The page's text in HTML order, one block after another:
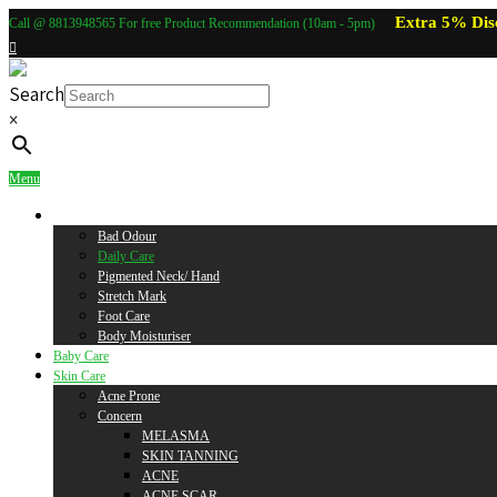
Call @ 8813948565 For free Product Recommendation (10am - 5pm) Extra 5%
Search
×
Menu
Bad Odour
Daily Care
Pigmented Neck/ Hand
Stretch Mark
Foot Care
Body Moisturiser
Baby Care
Skin Care
Acne Prone
Concern
MELASMA
SKIN TANNING
ACNE